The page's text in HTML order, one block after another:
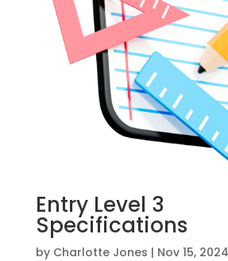
Entry Level 3
Specifications
by Charlotte Jones | Nov 15, 2024